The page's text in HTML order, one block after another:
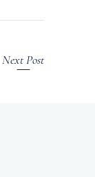
Next Post